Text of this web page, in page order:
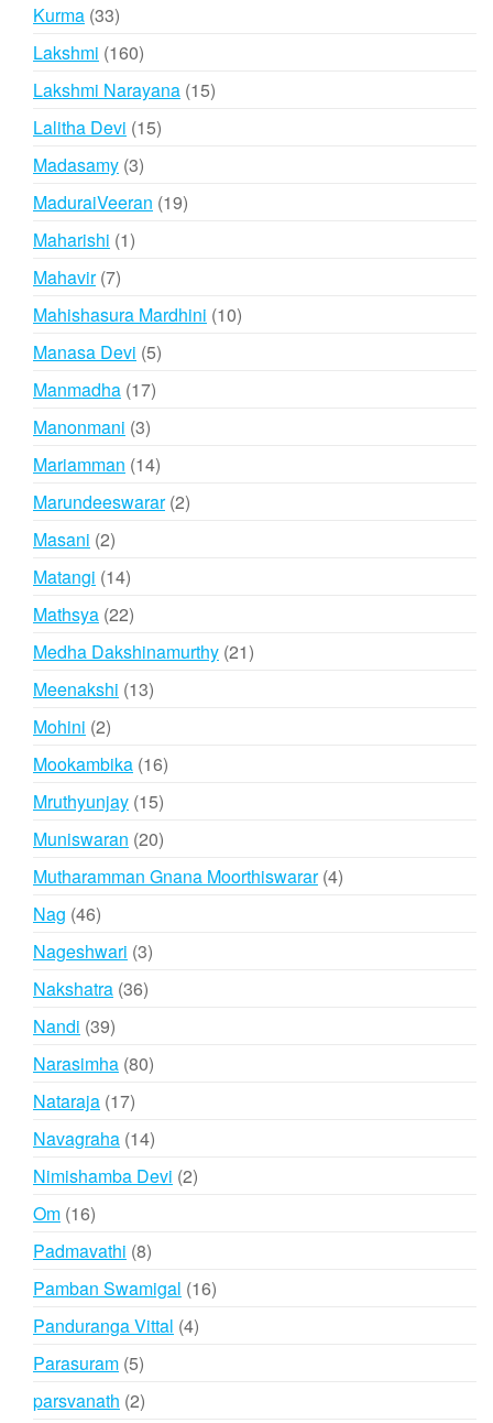
Kurma 3333
products
Lakshmi 160160
products
Lakshmi Narayana 1515
Lalitha Devi 1515
Madasamy 33
products
MaduraiVeeran 1919
Maharishi 11
Mahavir 77
products
Mahishasura Mardhini 1010
Manasa Devi 55
Manmadha 1717
Manonmani 33
products
Mariamman 1414
products
Marundeeswarar 22
Masani 22
products
Matangi 1414
products
Mathsya 2222
products
Medha Dakshinamurthy 2121
Meenakshi 1313
Mohini 22
products
Mookambika 1616
Mruthyunjay 1515
products
Muniswaran 2020
products
Mutharamman Gnana Moorthiswarar 44
Nag 4646
products
Nageshwari 33
Nakshatra 3636
Nandi 3939
products
Narasimha 8080
Nataraja 1717
products
Navagraha 1414
products
Nimishamba Devi 22
Om 1616
products
Padmavathi 88
products
Pamban Swamigal 1616
Panduranga Vittal 44
Parasuram 55
products
parsvanath 22